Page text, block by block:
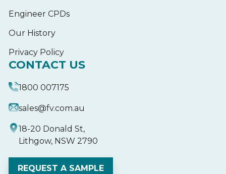
Engineer CPDs
Our History
Privacy Policy
CONTACT US
1800 007175
sales@fv.com.au
18-20 Donald St,
Lithgow, NSW 2790
REQUEST A SAMPLE